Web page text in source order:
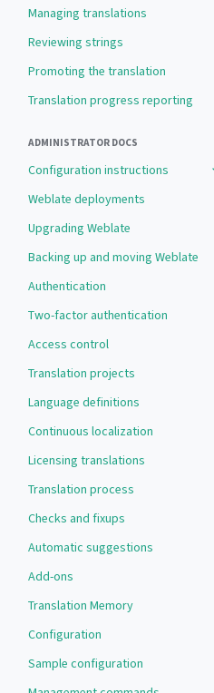
Managing translations
Reviewing strings
Promoting the translation
Translation progress reporting
ADMINISTRATOR DOCS
Configuration instructions
Weblate deployments
Upgrading Weblate
Backing up and moving Weblate
Authentication
Two-factor authentication
Access control
Translation projects
Language definitions
Continuous localization
Licensing translations
Translation process
Checks and fixups
Automatic suggestions
Add-ons
Translation Memory
Configuration
Sample configuration